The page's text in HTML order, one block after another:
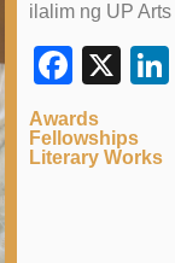
ilalim ng UP
X
Awards
Fellowships
Literary Works